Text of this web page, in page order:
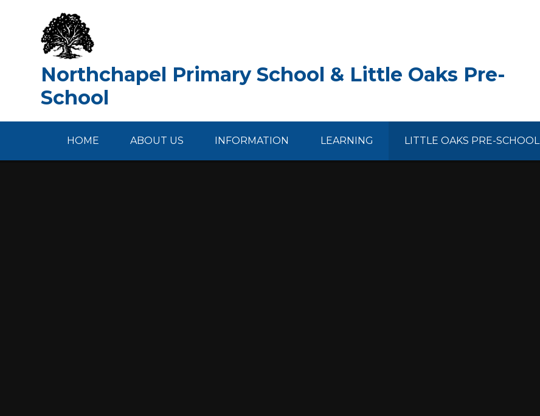
Northchapel Primary School & Little Oaks Pre-
School
HOME ABOUT US INFORMATION LEARNING LITTLE OAKS PRE-SCHOOL